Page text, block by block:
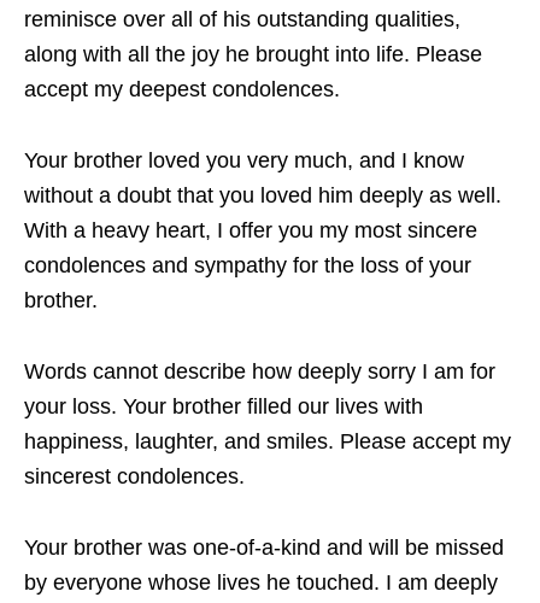
reminisce over all of his outstanding qualities,
along with all the joy he brought into life. Please
accept my deepest condolences.
Your brother loved you very much, and I know
without a doubt that you loved him deeply as well.
With a heavy heart, I offer you my most sincere
condolences and sympathy for the loss of your
brother.
Words cannot describe how deeply sorry I am for
your loss. Your brother filled our lives with
happiness, laughter, and smiles. Please accept my
sincerest condolences.
Your brother was one-of-a-kind and will be missed
by everyone whose lives he touched. I am deeply